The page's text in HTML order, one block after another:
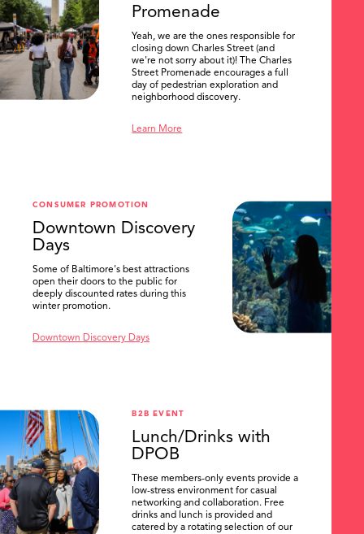
SEARCH
Promenade
Yeah, we are the ones responsible for
closing down Charles Street (and
we're not sorry about it)! The Charles
Street Promenade encourages a full
day of pedestrian exploration and
neighborhood discovery.
Learn More
CONSUMER PROMOTION
Downtown Discovery
Days
Some of Baltimore's best attractions
open their doors to the public for
deeply discounted rates during this
winter promotion.
Downtown Discovery Days
B2B EVENT
Lunch/Drinks with
DPOB
These members-only events provide a
low-stress environment for casual
networking and collaboration. Free
drinks and lunch is provided and
catered by a rotating selection of our